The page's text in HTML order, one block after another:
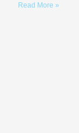
Read More »